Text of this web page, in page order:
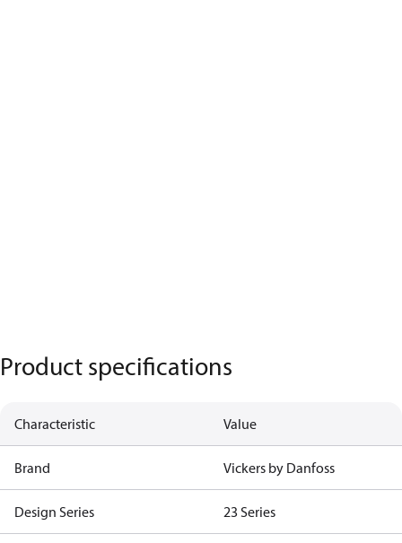
Product specifications
Characteristic Value
Brand Vickers by Danfoss
Design Series 23 Series